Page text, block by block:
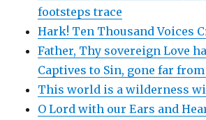
footsteps trace
Hark! Ten Thousand Voices
Father, Thy sovereign Love
Captives to Sin, gone far
This world is a wilderness
O Lord with our Ears and